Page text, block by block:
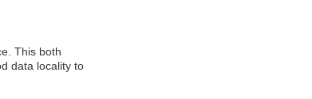
This both
data locality to